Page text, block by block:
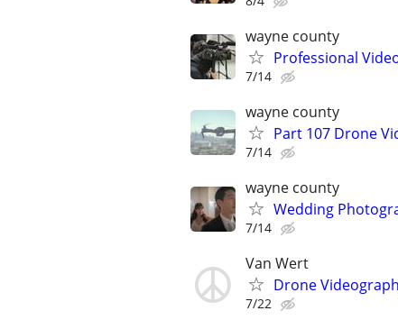
wayne county
Professional
7/14
wayne county
Part 107 Drone
7/14
wayne county
Wedding
7/14
Van Wert
Drone
7/22